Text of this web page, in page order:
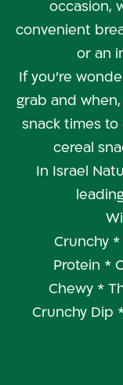
occasion,
convenient
or an
If you’re
grab and
snack times
cereal
In Israel
Crunchy
Protein *
Chewy *
Crunchy Dip